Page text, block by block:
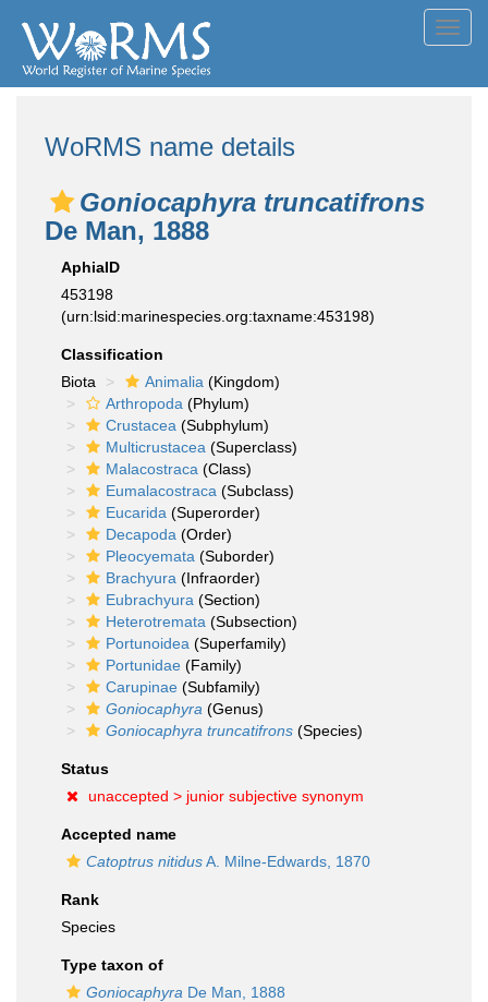
WoRMS name details
Goniocaphyra truncatifrons
De Man, 1888
AphiaID
453198
(urn:lsid:marinespecies.org:taxname:453198)
Classification
Biota
Animalia (Kingdom)
Arthropoda (Phylum)
Crustacea (Subphylum)
Multicrustacea (Superclass)
Malacostraca (Class)
Eumalacostraca (Subclass)
Eucarida (Superorder)
Decapoda (Order)
Pleocyemata (Suborder)
Brachyura (Infraorder)
Eubrachyura (Section)
Heterotremata (Subsection)
Portunoidea (Superfamily)
Portunidae (Family)
Carupinae (Subfamily)
Goniocaphyra (Genus)
Goniocaphyra truncatifrons (Species)
Status
unaccepted > junior subjective synonym
Accepted name
Catoptrus nitidusA. Milne-Edwards, 1870
Rank
Species
Type taxon of
Goniocaphyra De Man, 1888